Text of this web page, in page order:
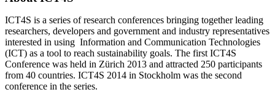
ICT4S is a series of research conferences bringing together leading
researchers, developers and government and industry representatives
interested in using Information and Communication Technologies
(ICT) as a tool to reach sustainability goals. The first ICT4S
Conference was held in Zürich 2013 and attracted 250 participants
from 40 countries. ICT4S 2014 in Stockholm was the second
conference in the series.